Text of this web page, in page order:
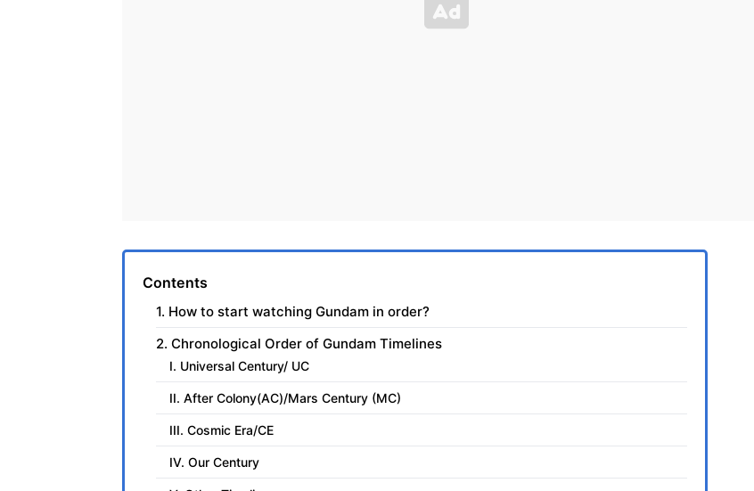
Contents
1. How to start watching Gundam in order?
2. Chronological Order of Gundam Timelines
I. Universal Century/ UC
II. After Colony(AC)/Mars Century (MC)
III. Cosmic Era/CE
IV. Our Century